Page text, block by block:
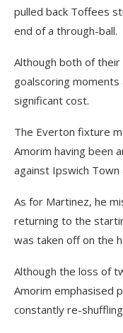
pulled back Toffees
end of a through-ball.
Although both of
goalscoring moments
significant cost.
The Everton fixture
Amorim having been
against Ipswich Town
As for Martinez, he
returning to the
was taken off on the
Although the loss of
Amorim emphasised
constantly re-